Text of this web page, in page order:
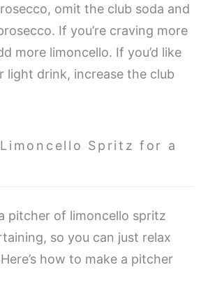
omit the club soda and
If you’re craving more
more limoncello. If you’d like
light drink, increase the club
Spritz for a
pitcher of limoncello spritz
so you can just relax
how to make a pitcher